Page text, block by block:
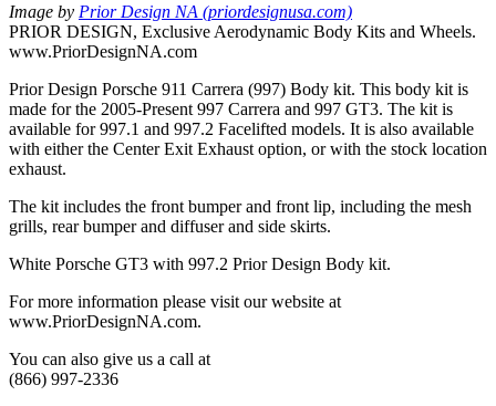
Image by Prior Design NA (priordesignusa.com)
PRIOR DESIGN, Exclusive Aerodynamic Body Kits and Wheels.
www.PriorDesignNA.com
Prior Design Porsche 911 Carrera (997) Body kit. This body kit is
made for the 2005-Present 997 Carrera and 997 GT3. The kit is
available for 997.1 and 997.2 Facelifted models. It is also available
with either the Center Exit Exhaust option, or with the stock location
exhaust.
The kit includes the front bumper and front lip, including the mesh
grills, rear bumper and diffuser and side skirts.
White Porsche GT3 with 997.2 Prior Design Body kit.
For more information please visit our website at
www.PriorDesignNA.com.
You can also give us a call at
(866) 997-2336